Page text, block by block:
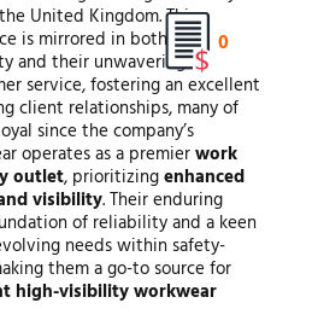
United Kingdom. This
is mirrored in both their
and their unwavering
service, fostering an excellent
client relationships, many of
since the company’s
operates as a premierwork
outlet, prioritizingenhanced
visibility. Their enduring
of reliability and a keen
needs within safety-
them a go-to source for
high-visibility workwear
0